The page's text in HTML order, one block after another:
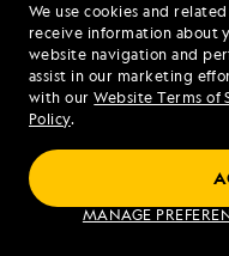
We use cookies and
receive information about
website navigation and
assist in our marketing
with ourWebsite Terms of
Policy.
MANAGE
Mon -
Sat -
Find an Expedition